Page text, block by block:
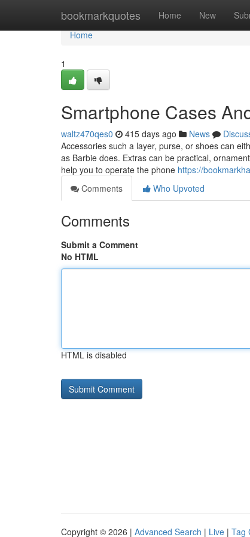
bookmarkquotes Home New
Home
Home
1
Smartphone Cases
waltz470qes0 415 days ago News
Accessories such a layer, purse, or shoes can
as Barbie does. Extras can be practical,
help you to operate the phone https://
Comments
Who Upvoted
Comments
Submit a Comment
No HTML
HTML is disabled
Copyright © 2026 | Advanced Search | Live | Tag